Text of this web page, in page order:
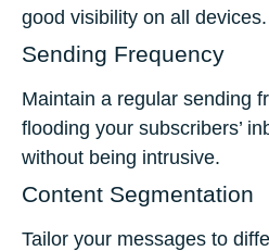
good visibility on all devices.
Sending Frequency
Maintain a regular sending
flooding your subscribers’
without being intrusive.
Content Segmentation
Tailor your messages to